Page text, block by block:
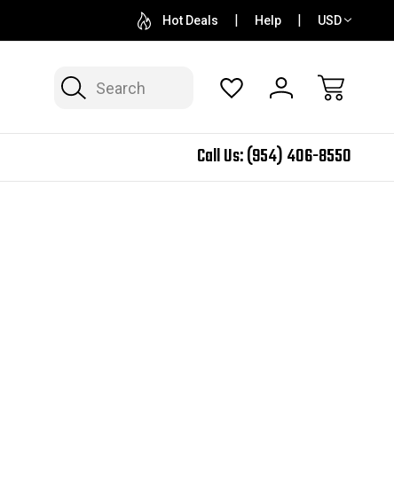
QUESTIONS? SALES@N2SPEED.COM 1 DAY
Hot Deals Help USD
Search
Call Us:(954) 406-8550